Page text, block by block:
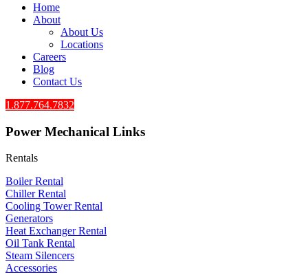
Home
About
About Us
Locations
Careers
Blog
Contact Us
1.877.764.7832
Power Mechanical Links
Rentals
Boiler Rental
Chiller Rental
Cooling Tower Rental
​Generators
Heat Exchanger Rental
Oil Tank Rental
Steam Silencers
Accessories